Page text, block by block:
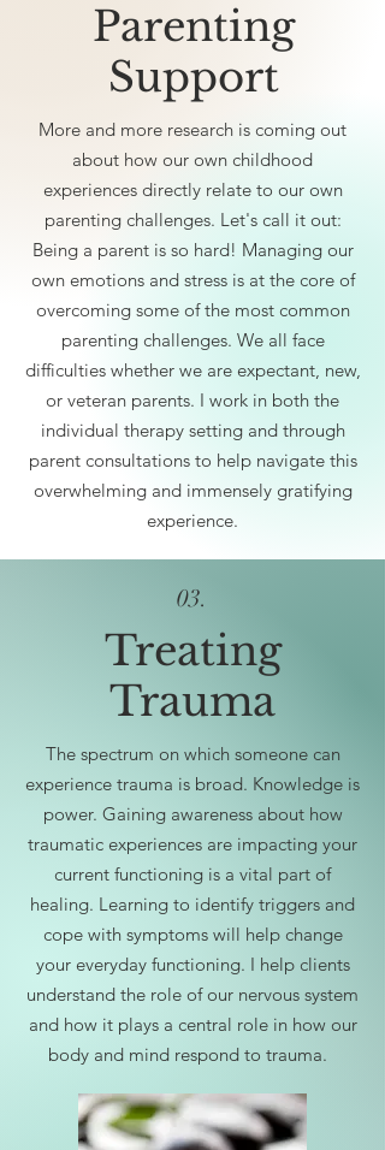
Parenting
Support
More and more research is coming out
about how our own childhood
experiences directly relate to our own
parenting challenges. Let's call it out:
Being a parent is so hard! Managing our
own emotions and stress is at the core of
overcoming some of the most common
parenting challenges. We all face
difficulties whether we are expectant, new,
or veteran parents. I work in both the
individual therapy setting and through
parent consultations to help navigate this
overwhelming and immensely gratifying
experience.
03.
Treating
Trauma
The spectrum on which someone can
experience trauma is broad. Knowledge is
power. Gaining awareness about how
traumatic experiences are impacting your
current functioning is a vital part of
healing. Learning to identify triggers and
cope with symptoms will help change
your everyday functioning. I help clients
understand the role of our nervous system
and how it plays a central role in how our
body and mind respond to trauma.